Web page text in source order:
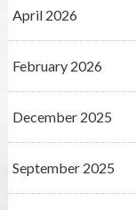
April 2026
February 2026
December 2025
September 2025